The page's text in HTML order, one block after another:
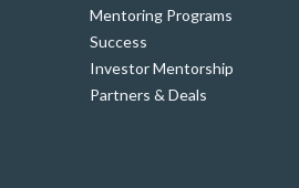
Mentoring Programs
Success
Investor Mentorship
Partners & Deals